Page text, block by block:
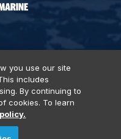
of Use
Locations
Services
you use our site
includes
By continuing to
cookies. To learn